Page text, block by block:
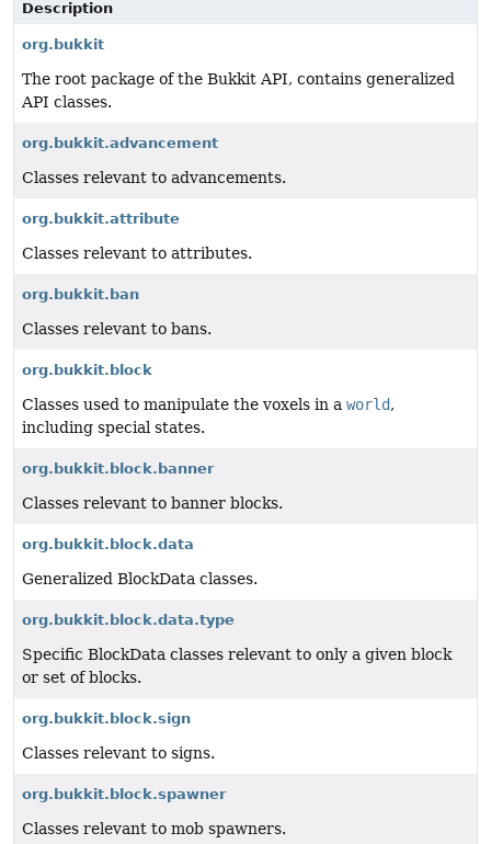
Description
org.bukkit
The root package of the Bukkit API, contains generalized
API classes.
org.bukkit.advancement
Classes relevant to advancements.
org.bukkit.attribute
Classes relevant to attributes.
org.bukkit.ban
Classes relevant to bans.
org.bukkit.block
Classes used to manipulate the voxels in a world,
including special states.
org.bukkit.block.banner
Classes relevant to banner blocks.
org.bukkit.block.data
Generalized BlockData classes.
org.bukkit.block.data.type
Specific BlockData classes relevant to only a given block
or set of blocks.
org.bukkit.block.sign
Classes relevant to signs.
org.bukkit.block.spawner
Classes relevant to mob spawners.